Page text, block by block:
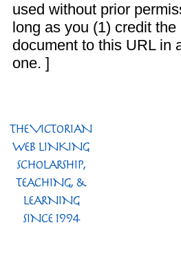
used without prior
long as you (1) credit
document to this URL in
one. ]